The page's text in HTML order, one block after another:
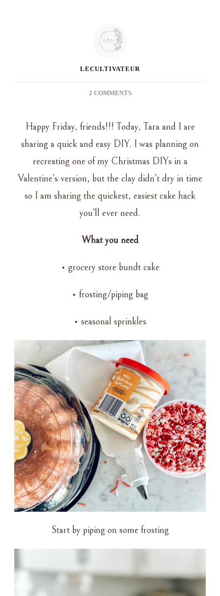
LECULTIVATEUR
2 COMMENTSON
CAKE
Happy Friday, friends!!! Today, Tara and I are
sharing a quick and easy DIY. I was planning on
recreating one of my Christmas DIYs in a
Valentine’s version, but the clay didn’t dry in time
so I am sharing the quickest, easiest cake hack
you’ll ever need.
What you need
• grocery store bundt cake
• frosting/piping bag
• seasonal sprinkles
Start by piping on some frosting